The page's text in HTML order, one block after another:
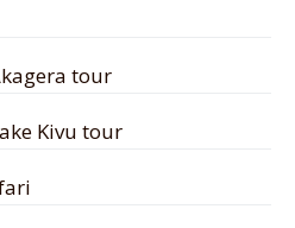
tour
Kivu tour